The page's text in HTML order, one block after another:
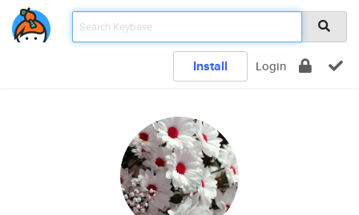
Install Login